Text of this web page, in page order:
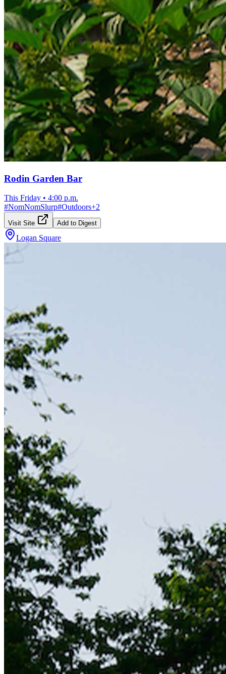
Rodin Garden Bar
This Friday • 4:00 p.m.
#NomNomSlurp#Outdoors+2
Visit Site Add to Digest
Logan Square